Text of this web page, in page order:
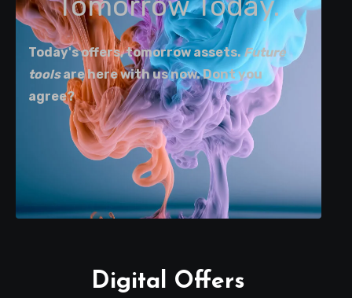
Today's offers, tomorrow assets.Future
toolsare here with us now. Dont you
agree?
Digital Offers